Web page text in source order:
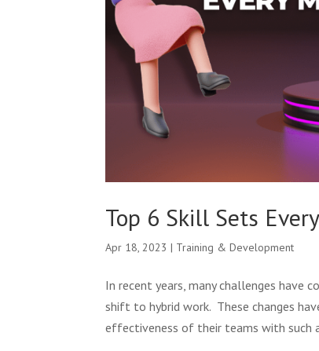
Top 6 Skill Sets
Apr 18, 2023 | Training & Development
In recent years, many challenges have
shift to hybrid work. These changes
effectiveness of their teams with such